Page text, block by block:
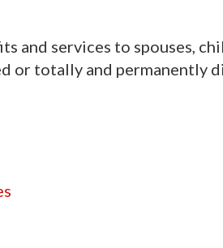
and services to spouses,
or totally and permanently